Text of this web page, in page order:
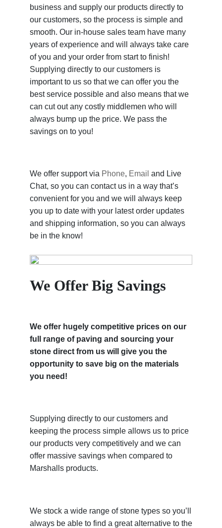
business and supply our products directly to
our customers, so the process is simple and
smooth. Our in-house sales team have many
years of experience and will always take care
of you and your order from start to finish!
Supplying directly to our customers is
important to us so that we can offer you the
best service possible and also means that we
can cut out any costly middlemen who will
always bump up the price. We pass the
savings on to you!
We offer support via Phone, Email and Live
Chat, so you can contact us in a way that’s
convenient for you and we will always keep
you up to date with your latest order updates
and shipping information, so you can always
be in the know!
We Offer Big Savings
We offer hugely competitive prices on our
full range of paving and sourcing your
stone direct from us will give you the
opportunity to save big on the materials
you need!
Supplying directly to our customers and
keeping the process simple allows us to price
our products very competitively and we can
offer massive savings when compared to
Marshalls products.
We stock a wide range of stone types so you’ll
always be able to find a great alternative to the